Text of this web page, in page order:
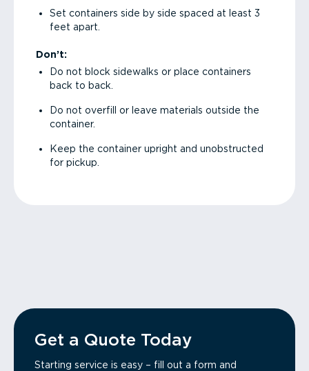
Set containers side by side spaced at least 3
feet apart.
Don’t:
Do not block sidewalks or place containers
back to back.
Do not overfill or leave materials outside the
container.
Keep the container upright and unobstructed
for pickup.
Get a Quote Today
Starting service is easy – fill out a form and